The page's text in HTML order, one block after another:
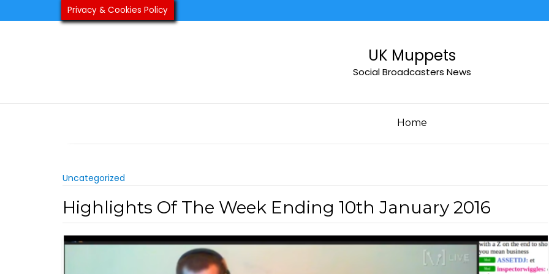
to
UK Muppets
Social Broadcasters News
Home
Uncategorized
Highlights Of The Week Ending 10th January 2016
Privacy & Cookies Policy